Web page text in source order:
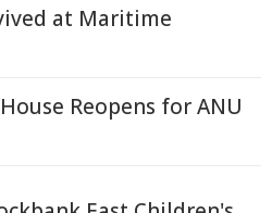
at Maritime
Reopens for ANU